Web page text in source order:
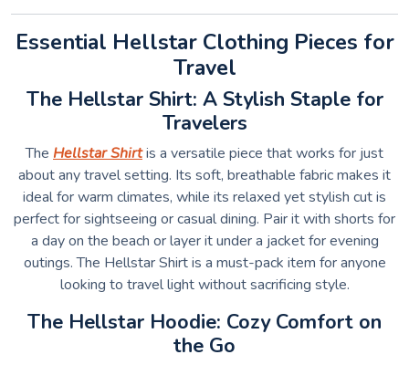
Essential Hellstar Clothing Pieces for
Travel
The Hellstar Shirt: A Stylish Staple for
Travelers
The Hellstar Shirtis a versatile piece that works for just
about any travel setting. Its soft, breathable fabric makes it
ideal for warm climates, while its relaxed yet stylish cut is
perfect for sightseeing or casual dining. Pair it with shorts for
a day on the beach or layer it under a jacket for evening
outings. The Hellstar Shirt is a must-pack item for anyone
looking to travel light without sacrificing style.
The Hellstar Hoodie: Cozy Comfort on
the Go